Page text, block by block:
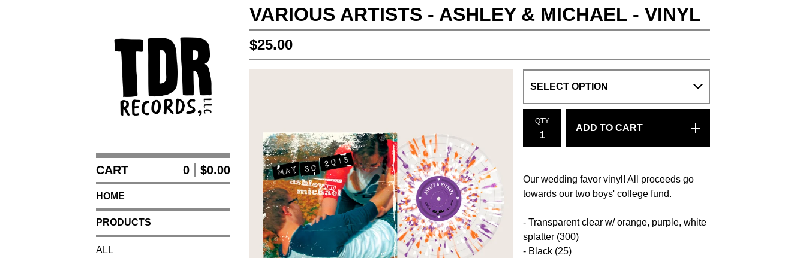
CART 0 $0.00
HOME
PRODUCTS
ALL
VARIOUS ARTISTS - ASHLEY & MICHAEL - VINYL
$25.00
QTY
ADD TO CART
Our wedding favor vinyl! All proceeds go
towards our two boys' college fund.
- Transparent clear w/ orange, purple, white
splatter (300)
- Black (25)